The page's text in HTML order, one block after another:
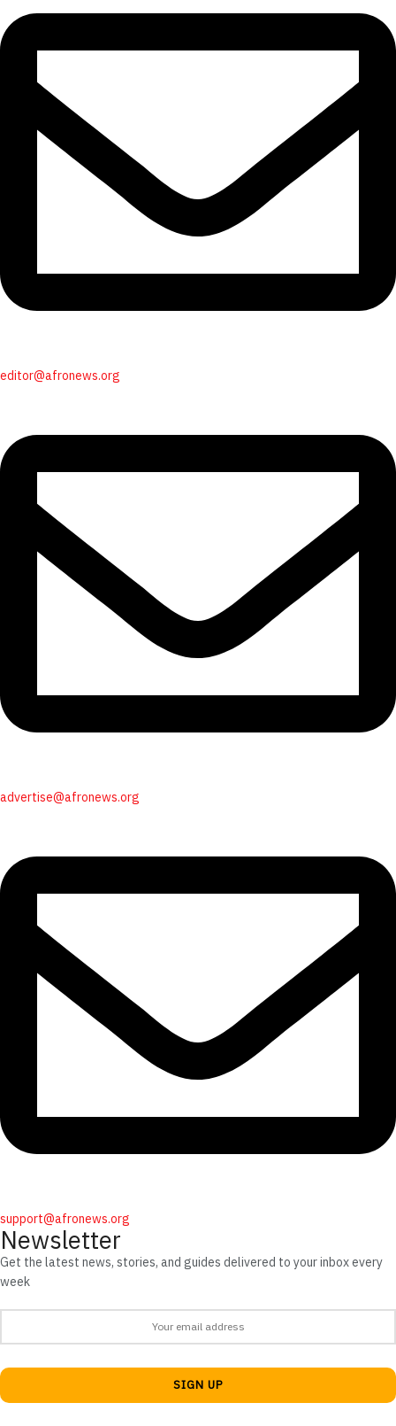
editor@afronews.org
advertise@afronews.org
support@afronews.org
Newsletter
Get the latest news, stories, and guides delivered to your inbox every
week